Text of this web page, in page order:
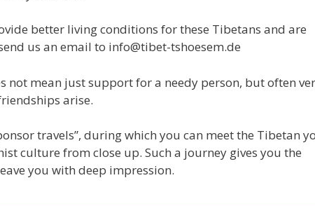
better living conditions for these Tibetans and are
us an email to info@tibet-tshoesem.de
not mean just support for a needy person, but often
arise.
travels”, during which you can meet the Tibetan
culture from close up. Such a journey gives you the
you with deep impression.